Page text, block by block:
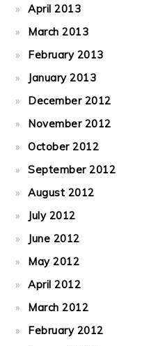
April 2013
March 2013
February 2013
January 2013
December 2012
November 2012
October 2012
September 2012
August 2012
July 2012
June 2012
May 2012
April 2012
March 2012
February 2012